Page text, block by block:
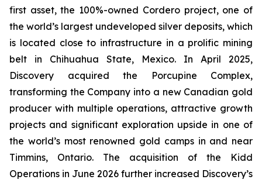
first asset, the 100%-owned Cordero project, one of
the world’s largest undeveloped silver deposits, which
is located close to infrastructure in a prolific mining
belt in Chihuahua State, Mexico. In April 2025,
Discovery acquired the Porcupine Complex,
transforming the Company into a new Canadian gold
producer with multiple operations, attractive growth
projects and significant exploration upside in one of
the world’s most renowned gold camps in and near
Timmins, Ontario. The acquisition of the Kidd
Operations in June 2026 further increased Discovery’s